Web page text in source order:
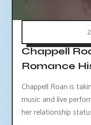
Chappell
Romance
Chappell Roan is
music and live
her relationship